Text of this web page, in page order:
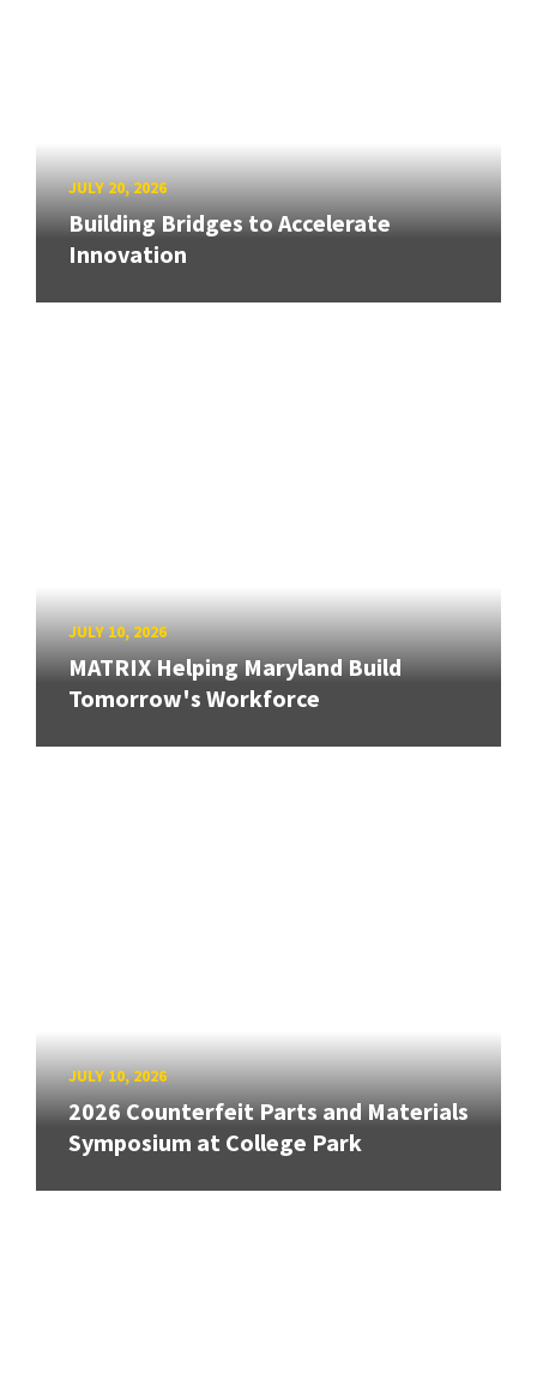
JULY 20, 2026
Building Bridges to Accelerate
Innovation
JULY 10, 2026
MATRIX Helping Maryland Build
Tomorrow's Workforce
JULY 10, 2026
2026 Counterfeit Parts and Materials
Symposium at College Park